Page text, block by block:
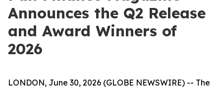
Announces the Q2 Release
and Award Winners of
2026
LONDON, June 30, 2026 (GLOBE NEWSWIRE) -- The